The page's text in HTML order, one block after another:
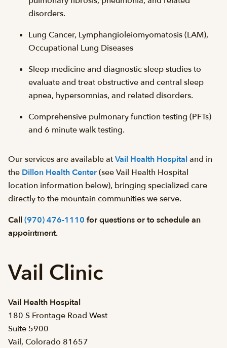
disorders.
Lung Cancer, Lymphangioleiomyomatosis (LAM),
Occupational Lung Diseases
Sleep medicine and diagnostic sleep studies to
evaluate and treat obstructive and central sleep
apnea, hypersomnias, and related disorders.
Comprehensive pulmonary function testing (PFTs)
and 6 minute walk testing.
Our services are available atVail Health Hospitaland in
the Dillon Health Center(see Vail Health Hospital
location information below), bringing specialized care
directly to the mountain communities we serve.
Call(970) 476-1110 for questions or to schedule an
appointment.
Vail Clinic
Vail Health Hospital
180 S Frontage Road West
Suite 5900
Vail, Colorado 81657